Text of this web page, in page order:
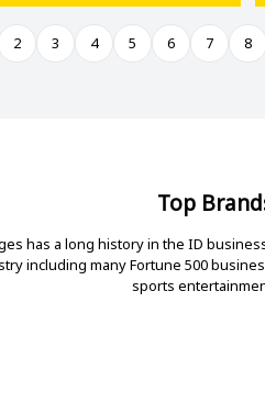
2 3 4 5 6 7 8
Top
has a long history in the ID
including many Fortune 500
sports